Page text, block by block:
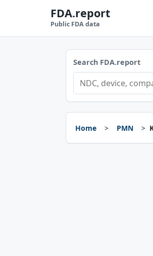
FDA.report
Public FDA data
Search FDA.report
Home PMN